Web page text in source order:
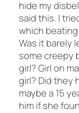
hide my
said this. I
which
Was it barely
some creepy
girl? Girl on
girl? Did they
maybe a 15
him if she